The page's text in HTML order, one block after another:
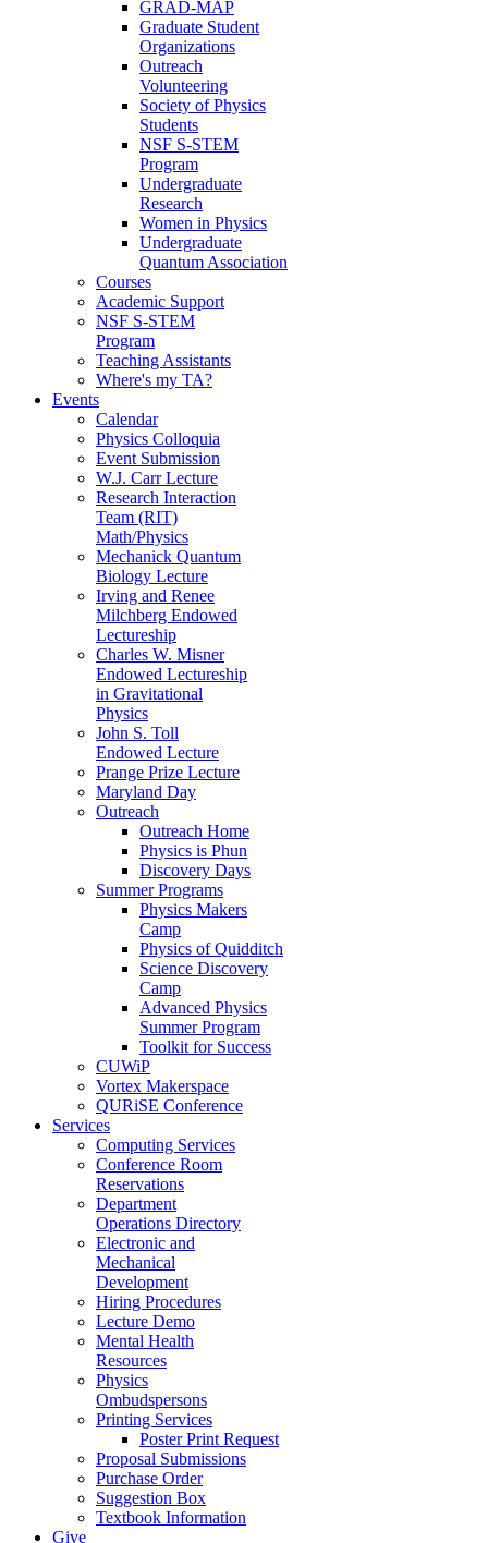
GRAD-MAP
Graduate Student
Organizations
Outreach
Volunteering
Society of Physics
Students
NSF S-STEM
Program
Undergraduate
Research
Women in Physics
Undergraduate
Quantum Association
Courses
Academic Support
NSF S-STEM
Program
Teaching Assistants
Where's my TA?
Events
Calendar
Physics Colloquia
Event Submission
W.J. Carr Lecture
Research Interaction
Team (RIT)
Math/Physics
Mechanick Quantum
Biology Lecture
Irving and Renee
Milchberg Endowed
Lectureship
Charles W. Misner
Endowed Lectureship
in Gravitational
Physics
John S. Toll
Endowed Lecture
Prange Prize Lecture
Maryland Day
Outreach
Outreach Home
Physics is Phun
Discovery Days
Summer Programs
Physics Makers
Camp
Physics of Quidditch
Science Discovery
Camp
Advanced Physics
Summer Program
Toolkit for Success
CUWiP
Vortex Makerspace
QURiSE Conference
Services
Computing Services
Conference Room
Reservations
Department
Operations Directory
Electronic and
Mechanical
Development
Hiring Procedures
Lecture Demo
Mental Health
Resources
Physics
Ombudspersons
Printing Services
Poster Print Request
Proposal Submissions
Purchase Order
Suggestion Box
Textbook Information
Give